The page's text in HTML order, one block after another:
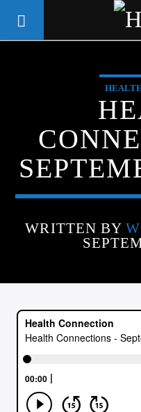
CURRENT TRACK
ARTIST
WRITTEN BY